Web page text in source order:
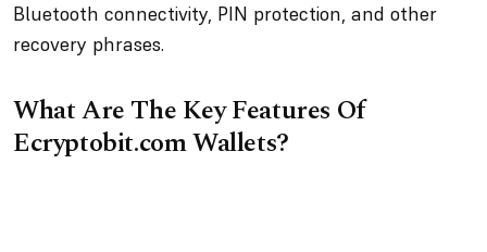
Bluetooth connectivity, PIN protection, and other
recovery phrases.
What Are The Key Features Of
Ecryptobit.com Wallets?